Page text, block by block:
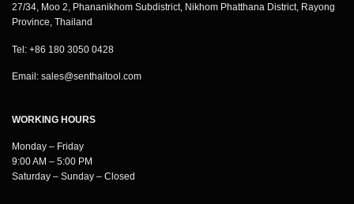
27/34, Moo 2, Phananikhom Subdistrict, Nikhom Phatthana District, Rayong
Province, Thailand
Tel: +86 180 3050 0428
Email: sales@senthaitool.com
WORKING HOURS
Monday – Friday
9:00 AM – 5:00 PM
Saturday – Sunday – Closed